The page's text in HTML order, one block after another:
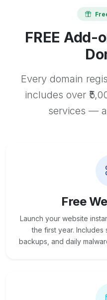
FREE Add-
Every domain
includes over
services —
Free
Launch your website
the first year.
backups, and daily